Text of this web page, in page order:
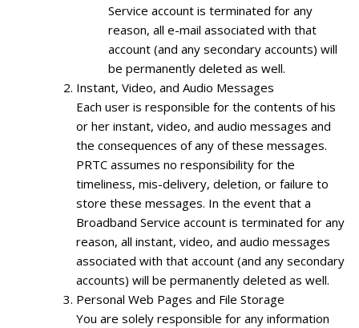
Service account is terminated for any
reason, all e-mail associated with that
account (and any secondary accounts) will
be permanently deleted as well.
Instant, Video, and Audio Messages
Each user is responsible for the contents of his
or her instant, video, and audio messages and
the consequences of any of these messages.
PRTC assumes no responsibility for the
timeliness, mis-delivery, deletion, or failure to
store these messages. In the event that a
Broadband Service account is terminated for any
reason, all instant, video, and audio messages
associated with that account (and any secondary
accounts) will be permanently deleted as well.
Personal Web Pages and File Storage
You are solely responsible for any information